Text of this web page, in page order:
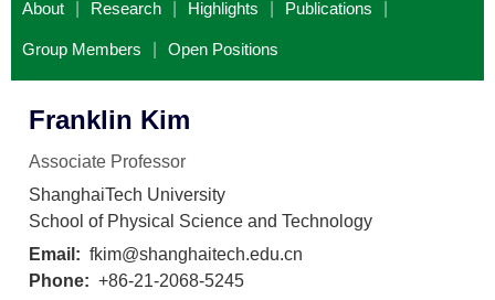
About Research Highlights Publications
Group Members Open Positions
Franklin Kim
Associate Professor
ShanghaiTech University
School of Physical Science and Technology
Email: fkim@shanghaitech.edu.cn
Phone: +86-21-2068-5245